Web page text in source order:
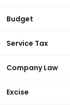
Budget
Service Tax
Company Law
Excise
Law